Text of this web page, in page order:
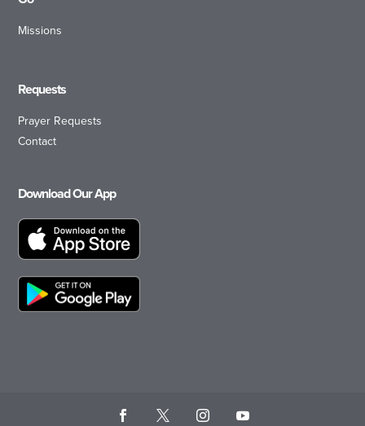
Missions
Requests
Prayer Requests
Contact
Download Our App